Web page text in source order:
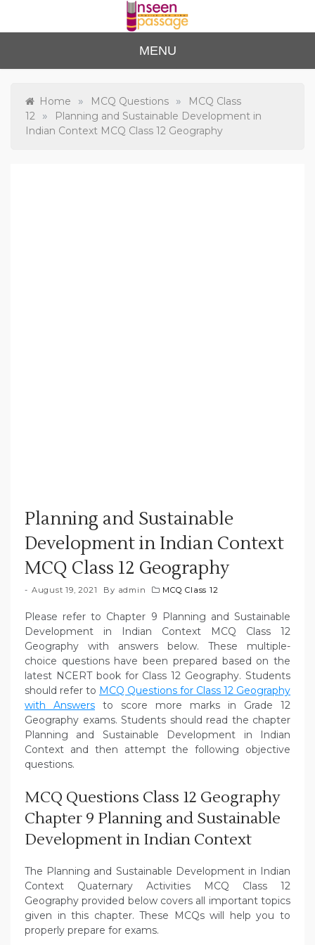
content
Unse
en
Passa
ge
to Class 12
MENU
Home » MCQ Questions »
MCQ Class
12
»
Planning and Sustainable Development in
Indian Context MCQ Class 12 Geography
Planning and Sustainable
Development in Indian Context
MCQ Class 12 Geography
August 19, 2021 By admin MCQ Class 12
Please refer to Chapter 9 Planning and Sustainable
Development in Indian Context MCQ Class 12
Geography with answers below. These multiple-
choice questions have been prepared based on the
latest NCERT book for Class 12 Geography. Students
should refer to MCQ Questions for Class 12 Geography
with Answers to score more marks in Grade 12
Geography exams. Students should read the chapter
Planning and Sustainable Development in Indian
Context and then attempt the following objective
questions.
MCQ Questions Class 12 Geography
Chapter 9 Planning and Sustainable
Development in Indian Context
The Planning and Sustainable Development in Indian
Context Quaternary Activities MCQ Class 12
Geography provided below covers all important topics
given in this chapter. These MCQs will help you to
properly prepare for exams.